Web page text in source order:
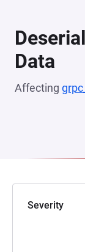
Data
Affecting
Severity